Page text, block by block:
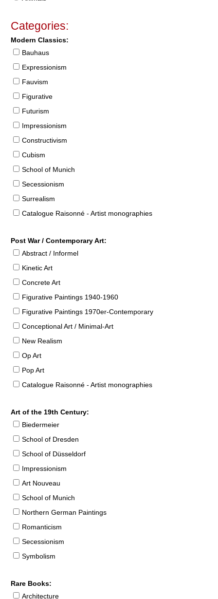
Categories:
Modern Classics:
Bauhaus
Expressionism
Fauvism
Figurative
Futurism
Impressionism
Constructivism
Cubism
School of Munich
Secessionism
Surrealism
Catalogue Raisonné - Artist monographies
Post War / Contemporary Art:
Abstract / Informel
Kinetic Art
Concrete Art
Figurative Paintings 1940-1960
Figurative Paintings 1970er-Contemporary
Conceptional Art / Minimal-Art
New Realism
Op Art
Pop Art
Catalogue Raisonné - Artist monographies
Art of the 19th Century:
Biedermeier
School of Dresden
School of Düsseldorf
Impressionism
Art Nouveau
School of Munich
Northern German Paintings
Romanticism
Secessionism
Symbolism
Rare Books:
Architecture